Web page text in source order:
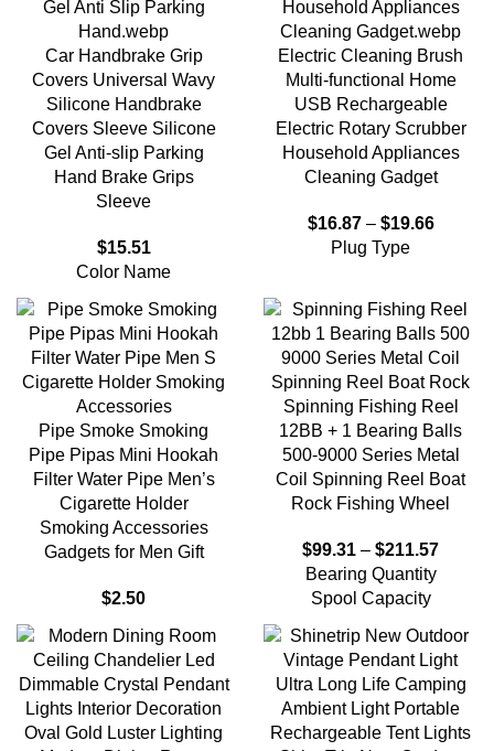
Car Handbrake Grip
Covers Universal Wavy
Silicone Handbrake
Covers Sleeve Silicone
Gel Anti-slip Parking
Hand Brake Grips
Sleeve
$15.51
Color Name
Electric Cleaning Brush
Multi-functional Home
USB Rechargeable
Electric Rotary Scrubber
Household Appliances
Cleaning Gadget
$16.87– $19.66
Plug Type
Pipe Smoke Smoking
Pipe Pipas Mini Hookah
Filter Water Pipe Men’s
Cigarette Holder
Smoking Accessories
Gadgets for Men Gift
$2.50
Spinning Fishing Reel
12BB + 1 Bearing Balls
500-9000 Series Metal
Coil Spinning Reel Boat
Rock Fishing Wheel
$99.31 – $211.57
Bearing Quantity
Spool Capacity